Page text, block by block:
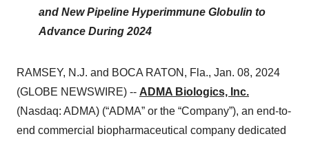
and New Pipeline Hyperimmune Globulin to
Advance During 2024
RAMSEY, N.J. and BOCA RATON, Fla., Jan. 08, 2024
(GLOBE NEWSWIRE) -- ADMA Biologics, Inc.
(Nasdaq: ADMA) (“ADMA” or the “Company”), an end-to-
end commercial biopharmaceutical company dedicated